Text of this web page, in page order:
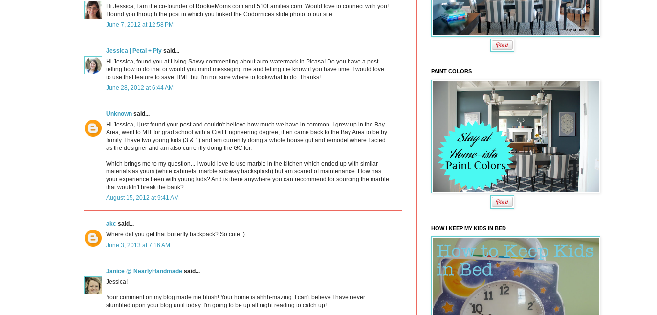
Hi Jessica, I am the co-founder of RookieMoms.com and 510Families.com. Would love to connect with you!
I found you through the post in which you linked the Codornices slide photo to our site.
June 7, 2012 at 12:58 PM
Jessica | Petal + Ply said...
Hi Jessica, found you at Living Savvy commenting about auto-watermark in Picasa! Do you have a post
telling how to do that or would you mind messaging me and letting me know if you have time. I would love
to use that feature to save TIME but I'm not sure where to look/what to do. Thanks!
June 28, 2012 at 6:44 AM
Unknown said...
Hi Jessica, I just found your post and couldn't believe how much we have in common. I grew up in the Bay
Area, went to MIT for grad school with a Civil Engineering degree, then came back to the Bay Area to be by
family. I have two young kids (3 & 1) and am currently doing a whole house gut and remodel where I acted
as the designer and am also currently doing the GC for.
Which brings me to my question... I would love to use marble in the kitchen which ended up with similar
materials as yours (white cabinets, marble subway backsplash) but am scared of maintenance. How has
your experience been with young kids? And is there anywhere you can recommend for sourcing the marble
that wouldn't break the bank?
August 15, 2012 at 9:41 AM
akc said...
Where did you get that butterfly backpack? So cute :)
June 3, 2013 at 7:16 AM
Janice @ NearlyHandmade said...
Jessica!
Your comment on my blog made me blush! Your home is ahhh-mazing. I can't believe I have never
stumbled upon your blog until today. I'm going to be up all night reading to catch up!
PAINT COLORS
HOW I KEEP MY KIDS IN BED